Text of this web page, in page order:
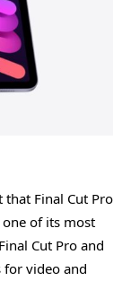
Final Cut Pro
of its most
Cut Pro and
for video and